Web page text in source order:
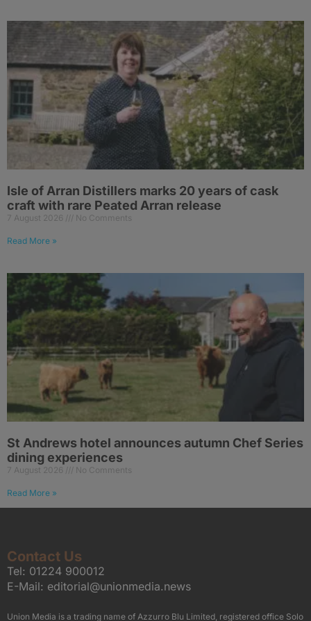
Isle of Arran Distillers marks 20 years of cask
craft with rare Peated Arran release
7 August 2026 No Comments
Read More »
St Andrews hotel announces autumn Chef Series
dining experiences
7 August 2026 No Comments
Read More »
Contact Us
Tel: 01224 900012
E-Mail: editorial@unionmedia.news
Union Media is a trading name of Azzurro Blu Limited, registered office Solo